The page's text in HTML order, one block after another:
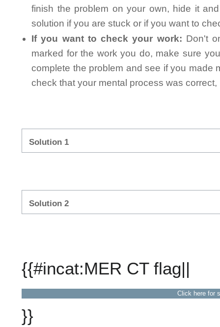
finish the problem on your own, hide it
solution if you are stuck or if you want to
If you want to check your work: Don't
marked for the work you do, make sure
complete the problem and see if you made
check that your mental process was
Solution 1
Solution 2
{{#incat:MER CT flag||
Click here for
}}